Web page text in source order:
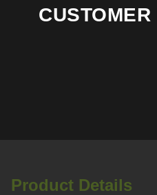
Product Details